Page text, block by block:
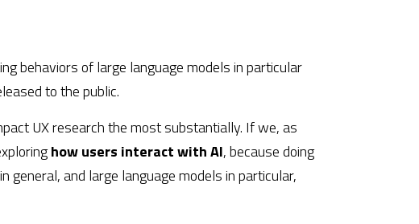
behaviors of large language models in particular
to the public.
UX research the most substantially. If we, as
how users interact with AI, because doing
and large language models in particular,